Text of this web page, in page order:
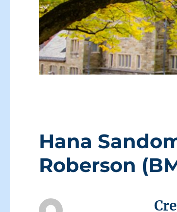
Hana
Roberson